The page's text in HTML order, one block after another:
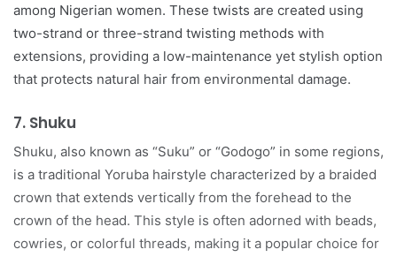
among Nigerian women. These twists are created using
two-strand or three-strand twisting methods with
extensions, providing a low-maintenance yet stylish option
that protects natural hair from environmental damage.
7. Shuku
Shuku, also known as “Suku” or “Godogo” in some regions,
is a traditional Yoruba hairstyle characterized by a braided
crown that extends vertically from the forehead to the
crown of the head. This style is often adorned with beads,
cowries, or colorful threads, making it a popular choice for